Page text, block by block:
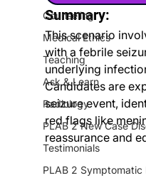
Counseling
Medical Ethics
Teaching
Ask & Learn
Radiology
PLAB 2 New Case
Testimonials
PLAB 2 Symptomatic
Summary:
This scenario
with a febrile
underlying
Candidates are
seizure event,
red flags like
reassurance and